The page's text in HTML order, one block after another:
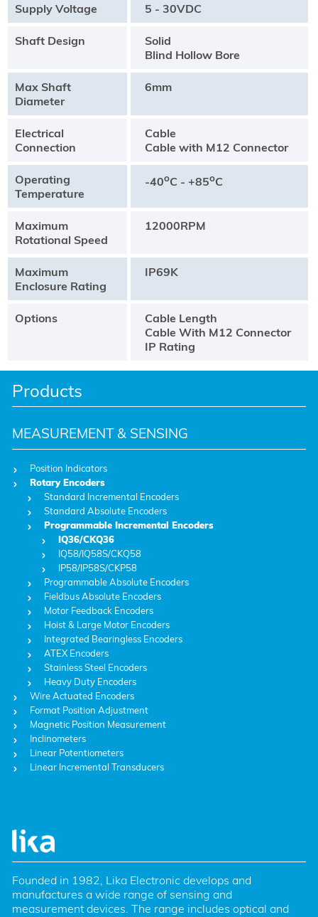
Products
MEASUREMENT & SENSING
Position Indicators
Rotary Encoders
Standard Incremental Encoders
Standard Absolute Encoders
Programmable Incremental Encoders
IQ36/CKQ36
IQ58/IQ58S/CKQ58
IP58/IP58S/CKP58
Programmable Absolute Encoders
Fieldbus Absolute Encoders
Motor Feedback Encoders
Hoist & Large Motor Encoders
Integrated Bearingless Encoders
ATEX Encoders
Stainless Steel Encoders
Heavy Duty Encoders
Wire Actuated Encoders
Format Position Adjustment
Magnetic Position Measurement
Inclinometers
Linear Potentiometers
Linear Incremental Transducers
Founded in 1982, Lika Electronic develops and
manufactures a wide range of sensing and
measurement devices. The range includes optical and
Supply Voltage 5 - 30VDC
Shaft Design
Solid
Blind Hollow Bore
Max Shaft
Diameter
6mm
Electrical
Connection
Cable
Cable with M12 Connector
Operating
Temperature
-40oC - +85oC
Maximum
Rotational Speed
12000RPM
Maximum
Enclosure Rating
IP69K
Options
Cable Length
Cable With M12 Connector
IP Rating